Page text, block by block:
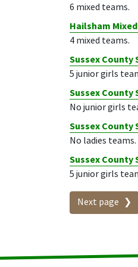
6 mixed teams.
Hailsham
4 mixed teams.
Sussex
5 junior girls
Sussex
No junior girls
Sussex
No ladies teams.
Sussex County
5 junior girls
Next page